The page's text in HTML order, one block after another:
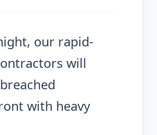
our rapid-
will
with heavy